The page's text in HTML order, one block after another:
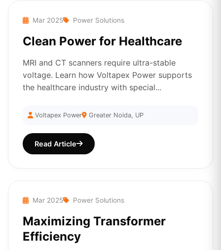
Mar 2025 Power Solutions
Clean Power for Healthcare
MRI and CT scanners require ultra-stable
voltage. Learn how Voltapex Power supports
the healthcare industry with special...
Voltapex Power Greater Noida, UP
Read Article
Mar 2025 Power Solutions
Maximizing Transformer
Efficiency